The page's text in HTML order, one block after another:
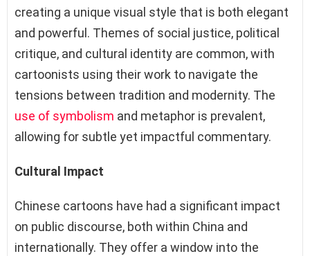
creating a unique visual style that is both elegant
and powerful. Themes of social justice, political
critique, and cultural identity are common, with
cartoonists using their work to navigate the
tensions between tradition and modernity. The
use of symbolism and metaphor is prevalent,
allowing for subtle yet impactful commentary.
Cultural Impact
Chinese cartoons have had a significant impact
on public discourse, both within China and
internationally. They offer a window into the